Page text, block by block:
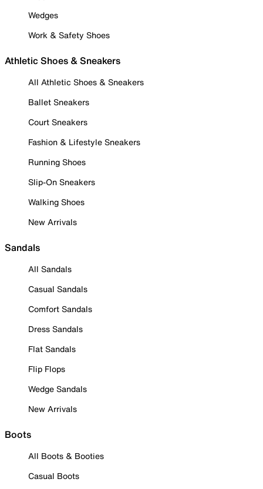
Wedges
Work & Safety Shoes
Athletic Shoes & Sneakers
All Athletic Shoes & Sneakers
Ballet Sneakers
Court Sneakers
Fashion & Lifestyle Sneakers
Running Shoes
Slip-On Sneakers
Walking Shoes
New Arrivals
Sandals
All Sandals
Casual Sandals
Comfort Sandals
Dress Sandals
Flat Sandals
Flip Flops
Wedge Sandals
New Arrivals
Boots
All Boots & Booties
Casual Boots